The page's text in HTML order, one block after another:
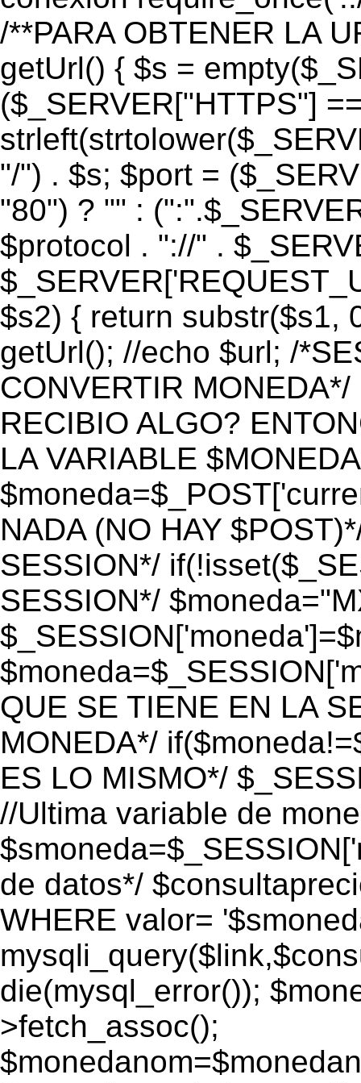
/**PARA OBTENER LA
getUrl() { $s =
($_SERVER["HTTPS"]
"/") . $s; $port =
"80") ? "" :
$protocol . "://" .
$s2) { return substr($s1,
getUrl(); //echo $url; /
CONVERTIR
RECIBIO ALGO?
LA VARIABLE
NADA (NO HAY
SESSION*/
SESSION*/
QUE SE TIENE EN LA
MONEDA*/
ES LO MISMO*/
//Ultima variable de
de datos*/
WHERE valor=
die(mysql_error());
>fetch_assoc();